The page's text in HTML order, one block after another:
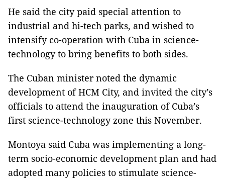
He said the city paid special attention to
industrial and hi-tech parks, and wished to
intensify co-operation with Cuba in science-
technology to bring benefits to both sides.
The Cuban minister noted the dynamic
development of HCM City, and invited the city’s
officials to attend the inauguration of Cuba’s
first science-technology zone this November.
Montoya said Cuba was implementing a long-
term socio-economic development plan and had
adopted many policies to stimulate science-